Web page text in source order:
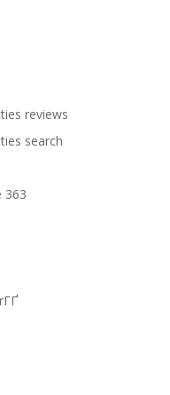
reviews
search
363